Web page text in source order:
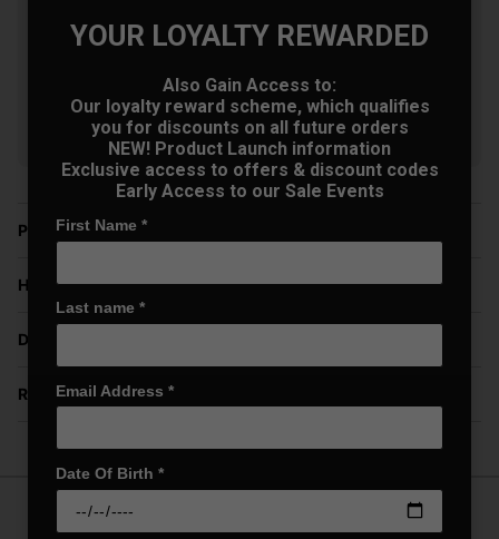
Cobra King Snakebite
Golf Wedges - Black
£69.30
Usually £129.00
Saving 46%
Price Promise
Have a Question?
Delivery
Returns
YOUR LOYALTY REWARDED
Also Gain Access to:
Our loyalty reward scheme, which qualifies
you for discounts on all future orders
NEW! Product Launch information
Exclusive access to offers & discount codes
Early Access to our Sale Events
First Name *
Last name *
Email Address *
Date Of Birth *